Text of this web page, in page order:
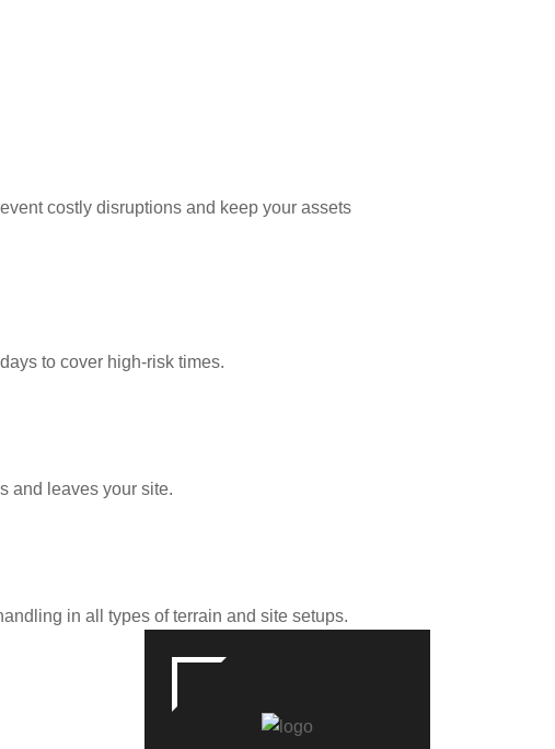
costly disruptions and keep your assets
to cover high-risk times.
and leaves your site.
in all types of terrain and site setups.